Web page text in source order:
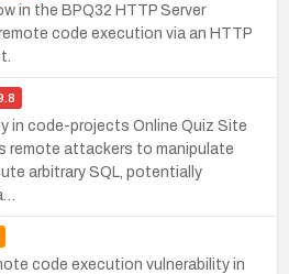
in the BPQ32 HTTP Server
code execution via an HTTP
in code-projects Online Quiz Site
remote attackers to manipulate
arbitrary SQL, potentially
code execution vulnerability in